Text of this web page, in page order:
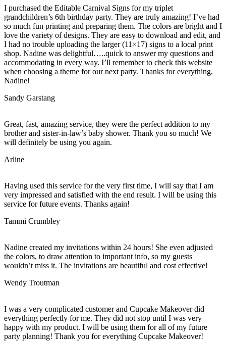
I purchased the Editable Carnival Signs for my triplet
grandchildren’s 6th birthday party. They are truly amazing! I’ve had
so much fun printing and preparing them. The colors are bright and I
love the variety of designs. They are easy to download and edit, and
I had no trouble uploading the larger (11×17) signs to a local print
shop. Nadine was delightful…..quick to answer my questions and
accommodating in every way. I’ll remember to check this website
when choosing a theme for our next party. Thanks for everything,
Nadine!
Sandy Garstang
Great, fast, amazing service, they were the perfect addition to my
brother and sister-in-law’s baby shower. Thank you so much! We
will definitely be using you again.
Arline
Having used this service for the very first time, I will say that I am
very impressed and satisfied with the end result. I will be using this
service for future events. Thanks again!
Tammi Crumbley
Nadine created my invitations within 24 hours! She even adjusted
the colors, to draw attention to important info, so my guests
wouldn’t miss it. The invitations are beautiful and cost effective!
Wendy Troutman
I was a very complicated customer and Cupcake Makeover did
everything perfectly for me. They did not stop until I was very
happy with my product. I will be using them for all of my future
party planning! Thank you for everything Cupcake Makeover!